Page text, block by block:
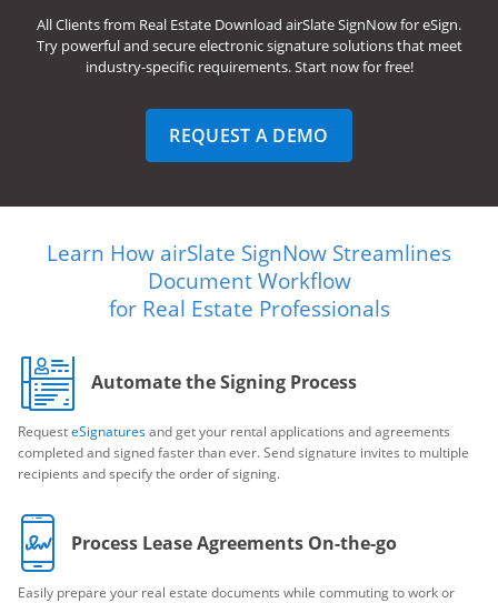
All Clients from Real Estate Download airSlate SignNow for eSign.
Try powerful and secure electronic signature solutions that meet
industry-specific requirements. Start now for free!
REQUEST A DEMO
Learn How airSlate SignNow Streamlines
Document Workflow
for Real Estate Professionals
Automate the Signing Process
RequesteSignaturesand get your rental applications and agreements
completed and signed faster than ever. Send signature invites to multiple
recipients and specify the order of signing.
Process Lease Agreements On-the-go
Easily prepare your real estate documents while commuting to work or